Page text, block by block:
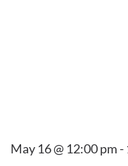
May 16 @ 12:00 pm -